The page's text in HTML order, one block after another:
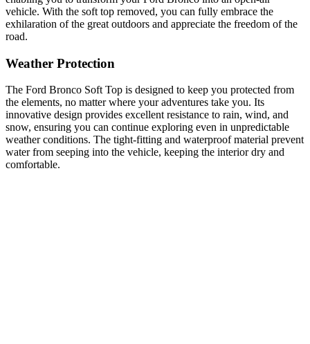
vehicle. With the soft top removed, you can fully embrace the
exhilaration of the great outdoors and appreciate the freedom of the
road.
Weather Protection
The Ford Bronco Soft Top is designed to keep you protected from
the elements, no matter where your adventures take you. Its
innovative design provides excellent resistance to rain, wind, and
snow, ensuring you can continue exploring even in unpredictable
weather conditions. The tight-fitting and waterproof material prevent
water from seeping into the vehicle, keeping the interior dry and
comfortable.